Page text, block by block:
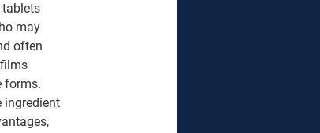
tablets
may
often
forms.
ingredient